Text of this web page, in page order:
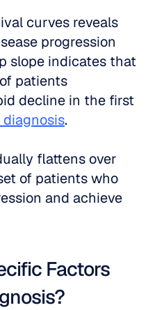
curves reveals
progression
slope indicates that
patients
decline in the first
diagnosis.
flattens over
of patients who
and achieve
Factors